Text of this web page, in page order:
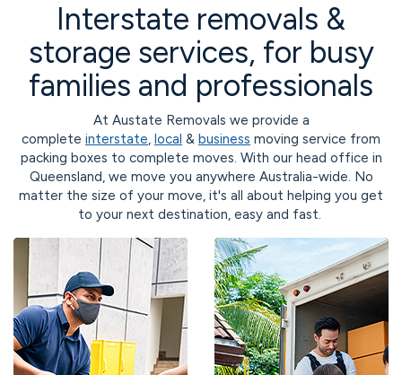
Interstate removals &
storage services, for busy
families and professionals
At Austate Removals we provide a
complete interstate, local & business moving service from
packing boxes to complete moves. With our head office in
Queensland, we move you anywhere Australia-wide. No
matter the size of your move, it's all about helping you get
to your next destination, easy and fast.